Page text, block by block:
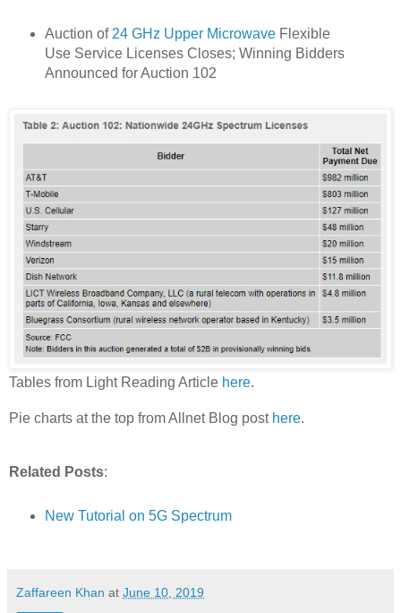
Auction of 24 GHz Upper MicrowaveFlexible
Use Service Licenses Closes; Winning Bidders
Announced for Auction 102
Tables from Light Reading Article here.
Pie charts at the top from Allnet Blog post here.
Related Posts:
New Tutorial on 5G Spectrum
Zaffareen Khan at June 10, 2019